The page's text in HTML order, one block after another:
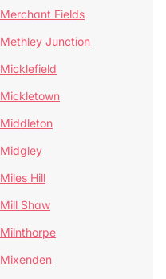
Merchant Fields
Methley Junction
Micklefield
Mickletown
Middleton
Midgley
Miles Hill
Mill Shaw
Milnthorpe
Mixenden